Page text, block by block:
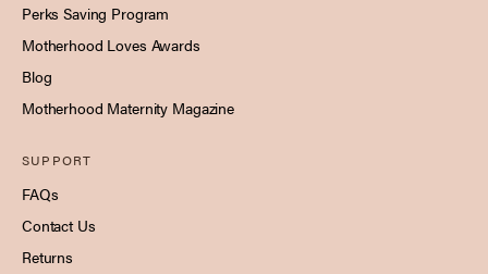
Perks Saving Program
Motherhood Loves Awards
Blog
Motherhood Maternity Magazine
SUPPORT
FAQs
Contact Us
Returns